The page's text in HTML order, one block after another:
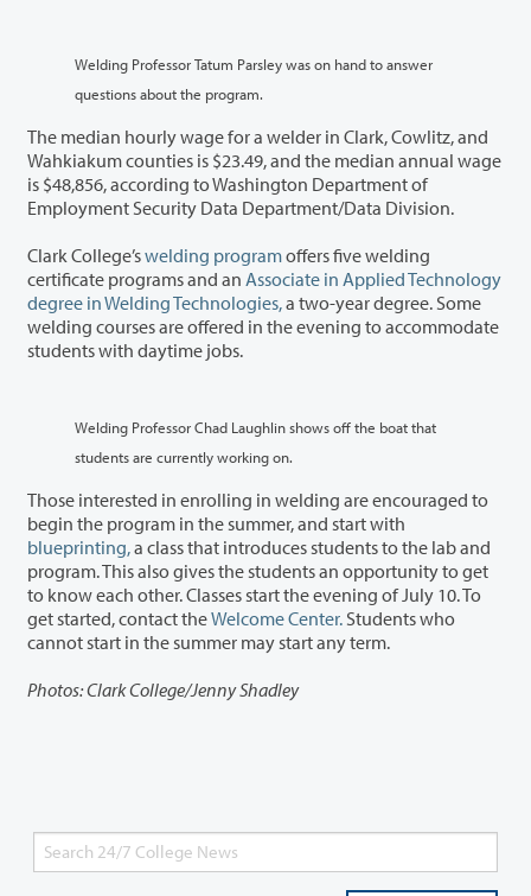
Welding Professor Tatum Parsley was on hand to answer
questions about the program.
The median hourly wage for a welder in Clark, Cowlitz, and
Wahkiakum counties is $23.49, and the median annual wage
is $48,856, according to Washington Department of
Employment Security Data Department/Data Division.
Clark College’swelding programoffers five welding
certificate programs and an Associate in Applied Technology
degree in Welding Technologies,a two-year degree. Some
welding courses are offered in the evening to accommodate
students with daytime jobs.
Welding Professor Chad Laughlin shows off the boat that
students are currently working on.
Those interested in enrolling in welding are encouraged to
begin the program in the summer, and start with
blueprinting,a class that introduces students to the lab and
program. This also gives the students an opportunity to get
to know each other. Classes start the evening of July 10. To
get started, contact theWelcome Center. Students who
cannot start in the summer may start any term.
Photos: Clark College/Jenny Shadley